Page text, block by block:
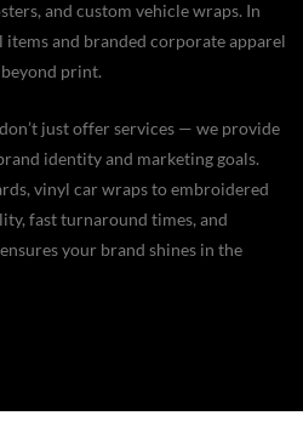
and custom vehicle wraps. In
and branded corporate apparel
print.
just offer services — we provide
identity and marketing goals.
vinyl car wraps to embroidered
fast turnaround times, and
your brand shines in the